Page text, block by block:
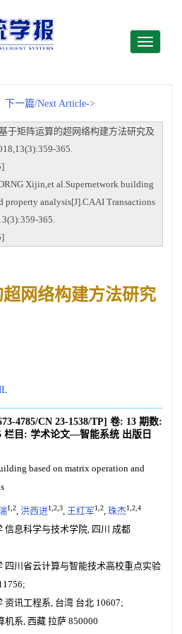
Toggle
下一篇/Next Article->
于矩阵运算的超网络构建方法研究及
365.
Xijin,et al.Supernetwork building
property analysis[J].CAAI Transactions
365.
网络构建方法研究
4785/CN 23-1538/TP] 卷: 13 期数:
栏目: 学术论文—智能系统 出版日
based on matrix operation and
1,2, 洪西进1,2,3, 王红军1,2, 珠杰1,2,4
信息科学与技术学院, 四川 成都
四川省云计算与智能技术高校重点实验
资讯工程系, 台湾 台北 10607;
机系, 西藏 拉萨 850000